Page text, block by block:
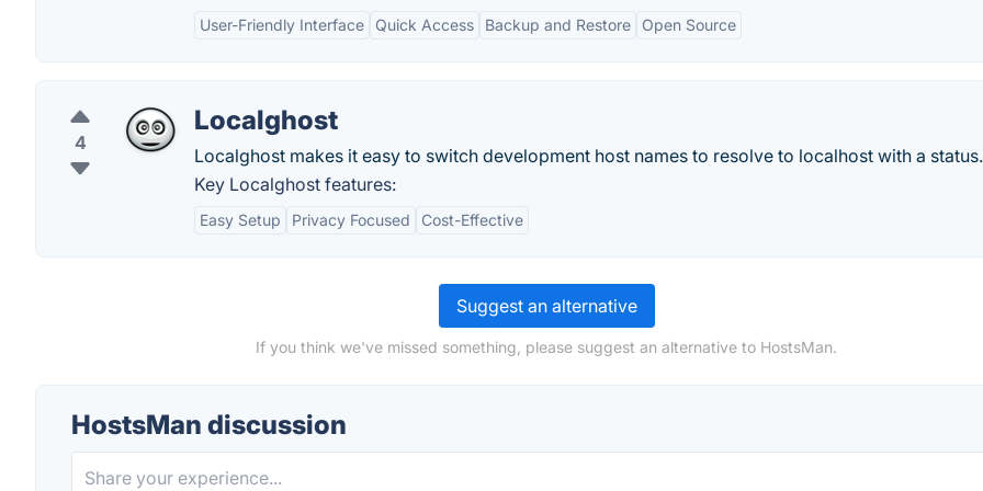
User-Friendly Interface Quick Access Backup and Restore Open Source
4
Localghost
Localghost makes it easy to switch development host names to resolve to localhost with a
Key Localghost features:
Easy Setup Privacy Focused Cost-Effective
Suggest an alternative
If you think we've missed something, please suggest an alternative to HostsMan.
HostsMan discussion